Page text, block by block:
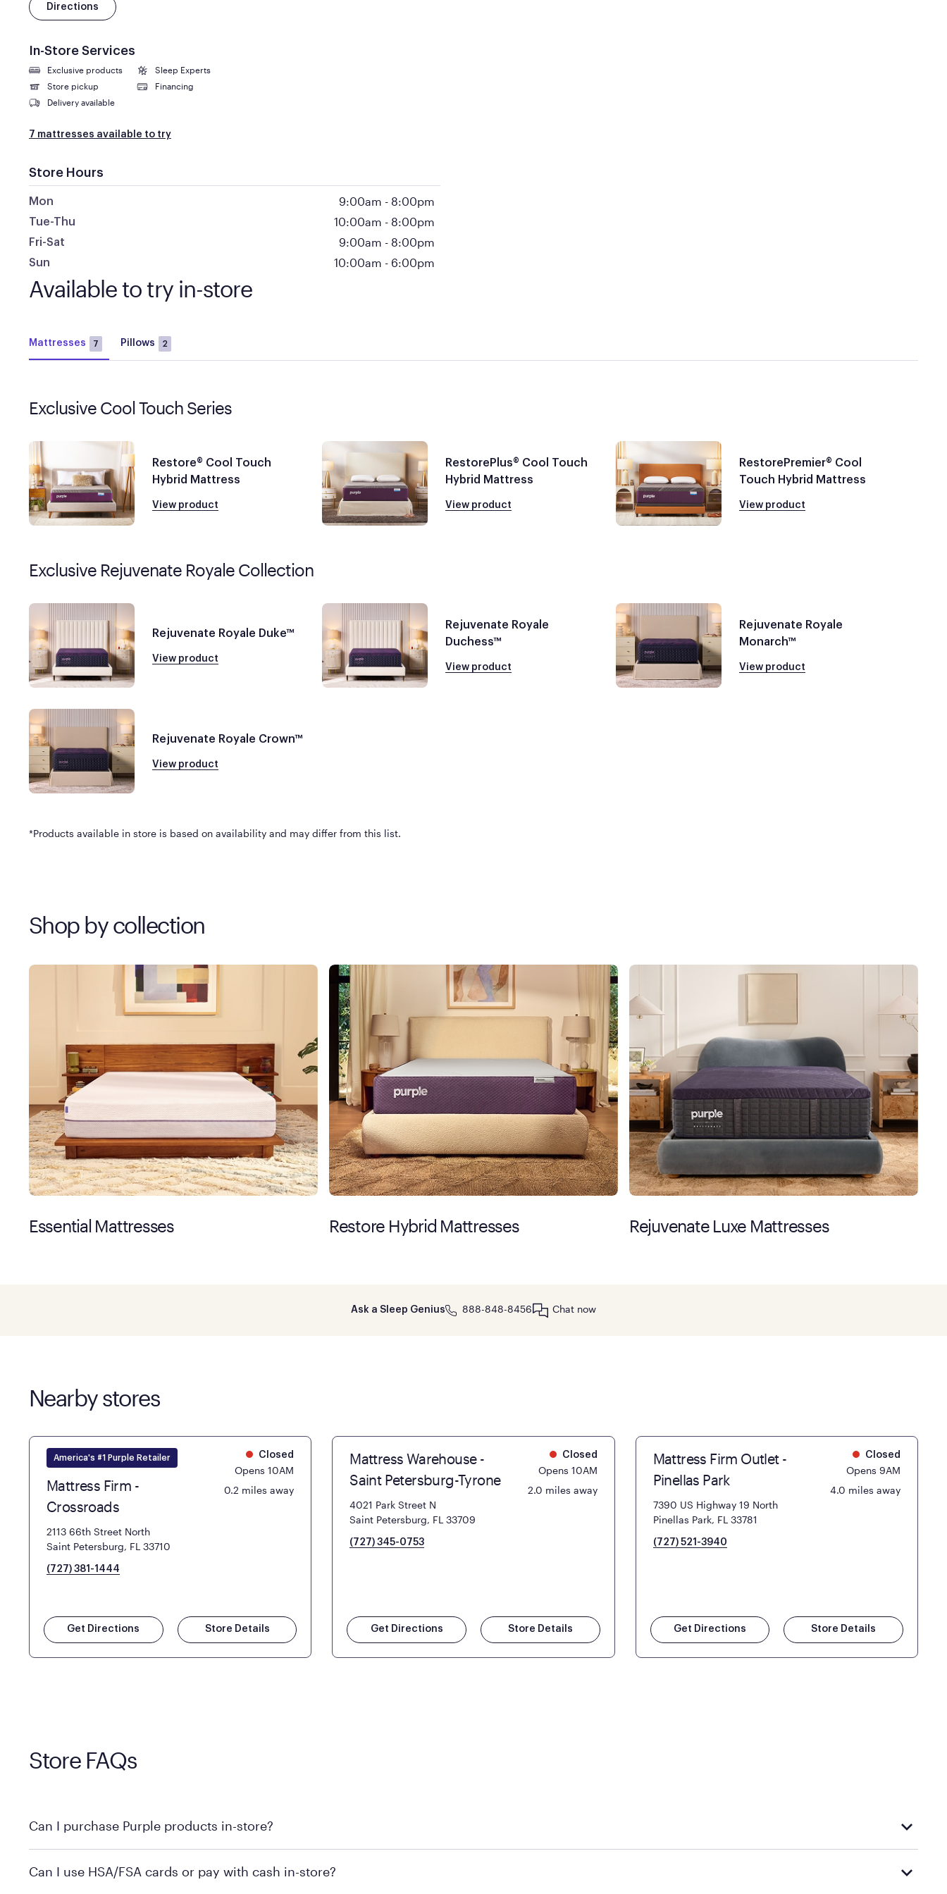
Directions
In-Store Services
Exclusive products
Sleep Experts
Store pickup
Financing
Delivery available
7 mattresses available to try
Store Hours
Mon 9:00am - 8:00pm
Tue-Thu 10:00am - 8:00pm
Fri-Sat 9:00am - 8:00pm
Sun 10:00am - 6:00pm
Available to try in-store
Mattresses 7 Pillows 2
Exclusive Cool Touch Series
Restore® Cool Touch
Hybrid Mattress
View product
RestorePlus® Cool Touch
Hybrid Mattress
View product
RestorePremier® Cool
Touch Hybrid Mattress
View product
Exclusive Rejuvenate Royale Collection
Rejuvenate Royale Duke™
View product
Rejuvenate Royale
Duchess™
View product
Rejuvenate Royale
Monarch™
View product
Rejuvenate Royale Crown™
View product
*Products available in store is based on availability and may differ from this list.
Shop by collection
Essential Mattresses Restore Hybrid Mattresses Rejuvenate Luxe Mattresses
Ask a Sleep Genius 888-848-8456 Chat now
Nearby stores
America's #1 Purple Retailer
Mattress Firm -
Crossroads
2113 66th Street North
Saint Petersburg, FL 33710
(727) 381-1444
Closed
Opens 10AM
0.2 miles away
Get Directions Store Details
Mattress Warehouse -
Saint Petersburg-Tyrone
4021 Park Street N
Saint Petersburg, FL 33709
(727) 345-0753
Closed
Opens 10AM
2.0 miles away
Get Directions Store Details
Mattress Firm Outlet -
Pinellas Park
7390 US Highway 19 North
Pinellas Park, FL 33781
(727) 521-3940
Closed
Opens 9AM
4.0 miles away
Get Directions Store Details
Store FAQs
Can I purchase Purple products in-store?
MattressFirm.com.
Can I use HSA/FSA cards or pay with cash in-store?